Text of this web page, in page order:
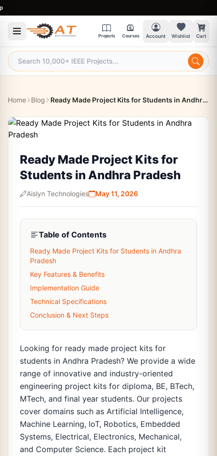
Projects Courses Account Wishlist Cart
Home Blog Ready Made Project Kits for Students in Andhra Pradesh
Ready Made Project Kits for
Students in Andhra Pradesh
Aislyn Technologies May 11, 2026
Table of Contents
Ready Made Project Kits for Students in Andhra
Pradesh
Key Features & Benefits
Implementation Guide
Technical Specifications
Conclusion & Next Steps
Looking for ready made project kits for
students in Andhra Pradesh? We provide a wide
range of innovative and industry-oriented
engineering project kits for diploma, BE, BTech,
MTech, and final year students. Our projects
cover domains such as Artificial Intelligence,
Machine Learning, IoT, Robotics, Embedded
Systems, Electrical, Electronics, Mechanical,
and Computer Science. Each project kit